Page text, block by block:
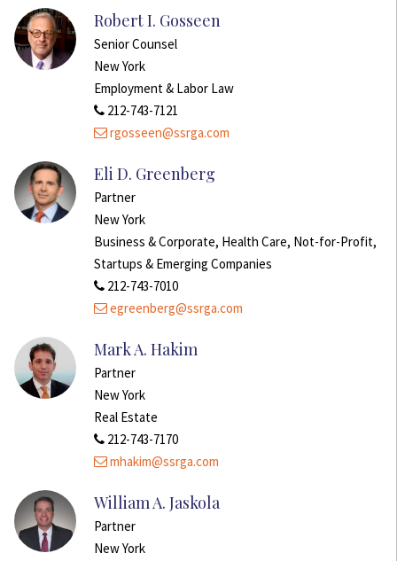
Robert I. Gosseen
Senior Counsel
New York
Employment & Labor Law
212-743-7121
rgosseen@ssrga.com
Eli D. Greenberg
Partner
New York
Business & Corporate, Health Care, Not-for-Profit,
Startups & Emerging Companies
212-743-7010
egreenberg@ssrga.com
Mark A. Hakim
Partner
New York
Real Estate
212-743-7170
mhakim@ssrga.com
William A. Jaskola
Partner
New York